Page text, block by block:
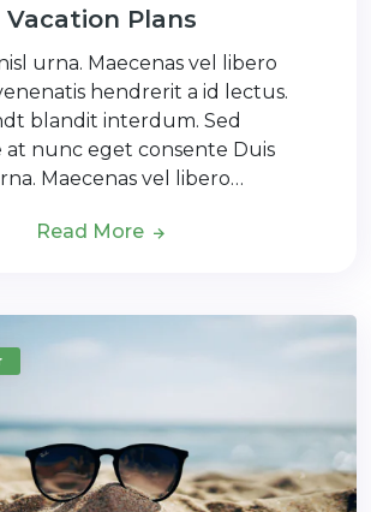
Vacation Plans
urna. Maecenas vel libero
hendrerit a id lectus.
blandit interdum. Sed
nunc eget consente Duis
Maecenas vel libero…
Read More